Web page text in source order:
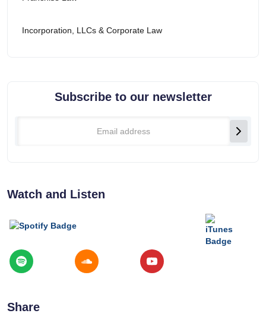
Incorporation, LLCs & Corporate Law
Subscribe to our newsletter
Watch and Listen
Share